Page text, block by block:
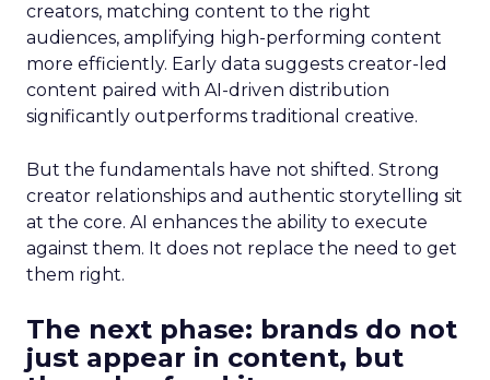
creators, matching content to the right
audiences, amplifying high-performing content
more efficiently. Early data suggests creator-led
content paired with AI-driven distribution
significantly outperforms traditional creative.
But the fundamentals have not shifted. Strong
creator relationships and authentic storytelling sit
at the core. AI enhances the ability to execute
against them. It does not replace the need to get
them right.
The next phase: brands do not
just appear in content, but